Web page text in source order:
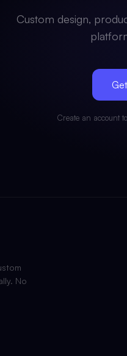
Custom design,
Create an account
No